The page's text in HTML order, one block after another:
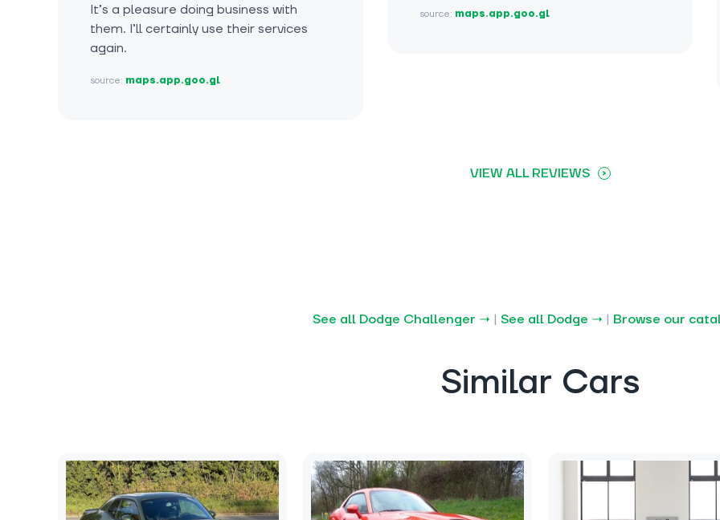
It’s a pleasure doing business with
them. I’ll certainly use their services
again.
source: maps.app.goo.gl
source: maps.app.goo.gl
VIEW ALL REVIEWS
See all Dodge Challenger → | See all Dodge → | Browse our
Similar Cars